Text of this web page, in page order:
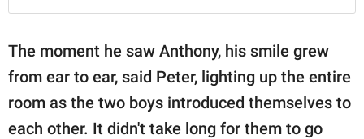
The moment he saw Anthony, his smile grew
from ear to ear, said Peter, lighting up the entire
room as the two boys introduced themselves to
each other. It didn't take long for them to go